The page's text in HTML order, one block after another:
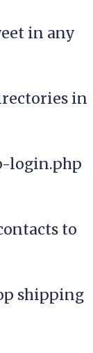
in any
in
login.php
to
shipping